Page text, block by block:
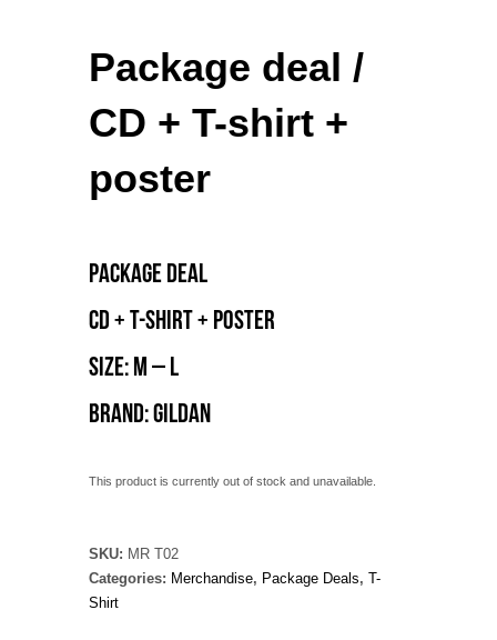
Package deal /
CD + T-shirt +
poster
Package deal
CD + T-shirt + poster
Size: M – L
Brand: Gildan
This product is currently out of stock and unavailable.
SKU: MR T02
Categories: Merchandise, Package Deals, T-
Shirt